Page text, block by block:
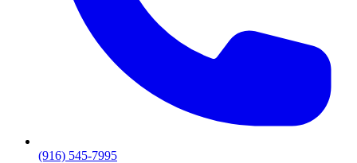
(916) 545-7995